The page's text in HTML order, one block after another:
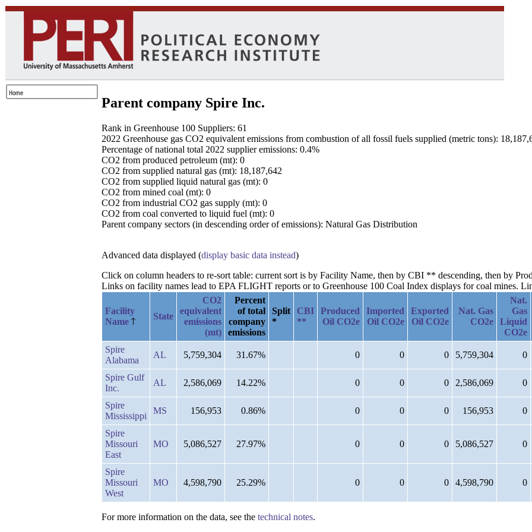
Parent company Spire Inc.
Rank in Greenhouse 100 Suppliers: 61
2022 Greenhouse gas CO2 equivalent emissions from combustion of all fossil fuels supplied (metric tons):
Percentage of national total 2022 supplier emissions: 0.4%
CO2 from produced petroleum (mt): 0
CO2 from supplied natural gas (mt): 18,187,642
CO2 from supplied liquid natural gas (mt): 0
CO2 from mined coal (mt): 0
CO2 from industrial CO2 gas supply (mt): 0
CO2 from coal converted to liquid fuel (mt): 0
Parent company sectors (in descending order of emissions): Natural Gas Distribution
Advanced data displayed (display basic data instead)
Click on column headers to re-sort table: current sort is by Facility Name, then by CBI ** descending, then by
Links on facility names lead to EPA FLIGHT reports or to Greenhouse 100 Coal Index displays for coal mines.
Facility
Name
State
CO2
equivalent
emissions
(mt)
Percent
of total
company
emissions
Split
*
CBI
**
Produced
Oil CO2e
Imported
Oil CO2e
Exported
Oil CO2e
Nat. Gas
CO2e
Nat.
Gas
Liquid
CO2e
Spire
Alabama
AL 5,759,304 31.67% 0 0 0 5,759,304 0
Spire Gulf
Inc.
AL 2,586,069 14.22% 0 0 0 2,586,069 0
Spire
Mississippi
MS 156,953 0.86% 0 0 0 156,953 0
Spire
Missouri
East
MO 5,086,527 27.97% 0 0 0 5,086,527 0
Spire
Missouri
West
MO 4,598,790 25.29% 0 0 0 4,598,790 0
For more information on the data, see the technical notes.